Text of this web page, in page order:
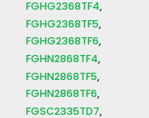
FGHG2368TF4
FGHG2368TF5
FGHG2368TF6
FGHN2868TF4
FGHN2868TF5
FGHN2868TF6
FGSC2335TD7